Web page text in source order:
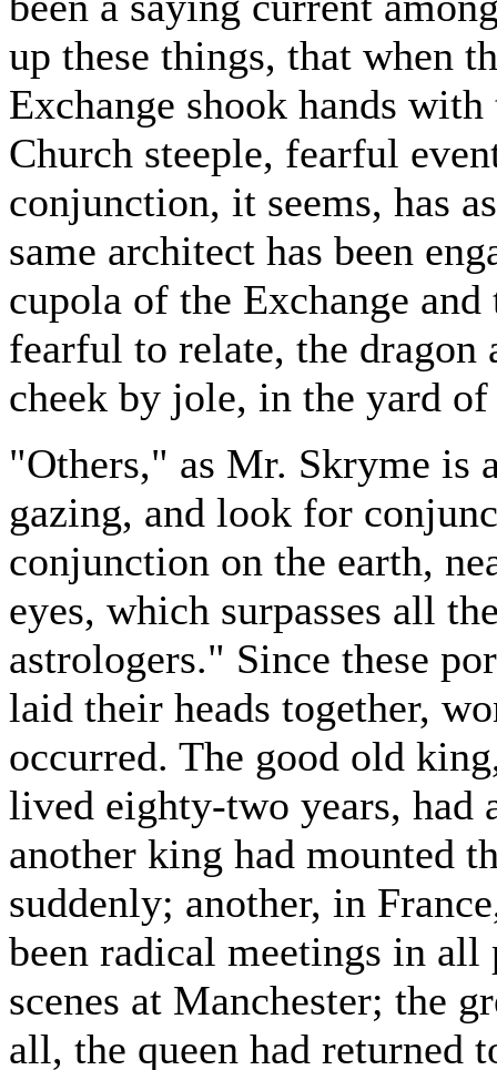
up these things, that when
Exchange shook hands
Church steeple, fearful
conjunction, it seems, has
same architect has been
cupola of the Exchange
fearful to relate, the dragon
cheek by jole, in the yard
"Others," as Mr. Skryme is
gazing, and look for
conjunction on the earth,
eyes, which surpasses all
astrologers." Since these
laid their heads together,
occurred. The good old
lived eighty-two years, had
another king had mounted
suddenly; another, in
been radical meetings in
scenes at Manchester; the
all, the queen had returned